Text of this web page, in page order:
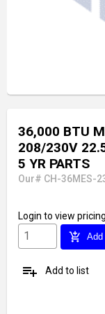
36,000 BTU
208/230V
5 YR PARTS
Our# CH-36MES-
Login to view
add_shopping_cart Add
playlist_add Add to list